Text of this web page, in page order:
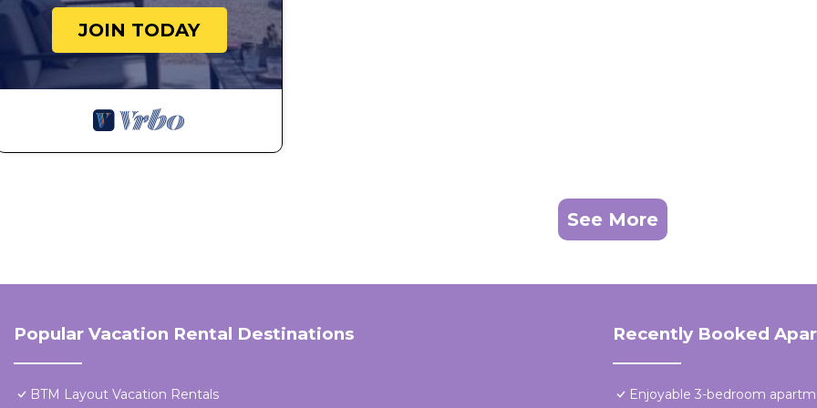
JOIN TODAY
See More
Popular Vacation Rental Destinations
BTM Layout Vacation Rentals
Recently Booked
Enjoyable 3-bedroom